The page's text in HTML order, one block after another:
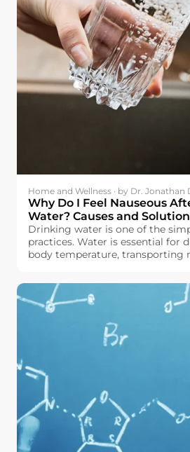
Home and Wellness · by Dr. Jonathan
Why Do I Feel Nauseous
Water? Causes and
Drinking water is one of the
practices. Water is essential for
body temperature, transporting